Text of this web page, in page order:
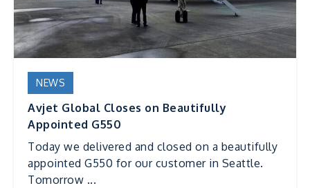
NEWS
Avjet Global Closes on Beautifully
Appointed G550
Today we delivered and closed on a beautifully
appointed G550 for our customer in Seattle.
Tomorrow ...